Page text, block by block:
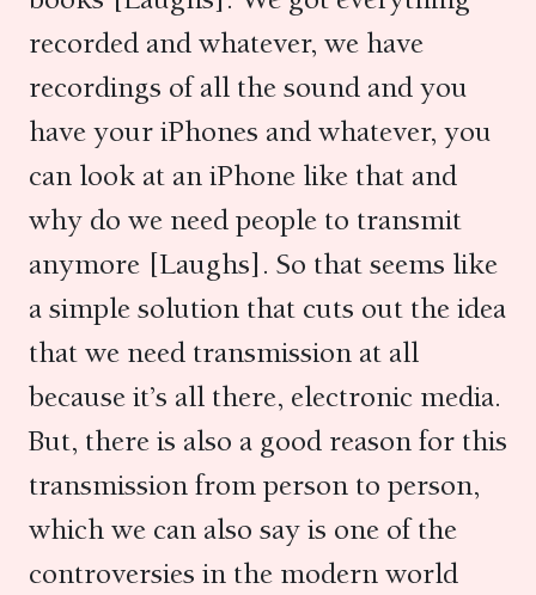
recorded and whatever, we have
recordings of all the sound and you
have your iPhones and whatever, you
can look at an iPhone like that and
why do we need people to transmit
anymore [Laughs]. So that seems like
a simple solution that cuts out the idea
that we need transmission at all
because it’s all there, electronic media.
But, there is also a good reason for this
transmission from person to person,
which we can also say is one of the
controversies in the modern world